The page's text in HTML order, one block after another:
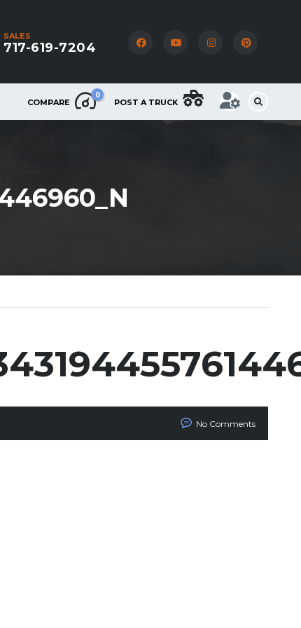
SALES
717-619-7204
COMPARE
0
POST A TRUCK
No Comments